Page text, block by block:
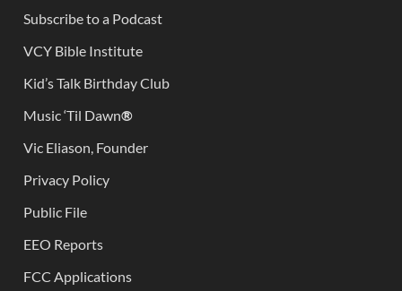
Subscribe to a Podcast
VCY Bible Institute
Kid’s Talk Birthday Club
Music ‘Til Dawn®
Vic Eliason, Founder
Privacy Policy
Public File
EEO Reports
FCC Applications